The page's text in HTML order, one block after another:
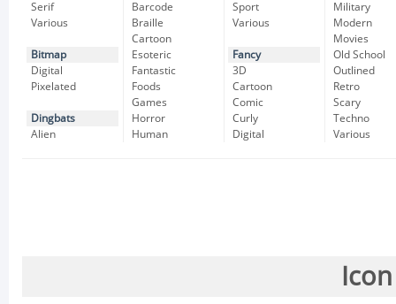
Serif
Various
Bitmap
Digital
Pixelated
Dingbats
Alien
Barcode
Braille
Cartoon
Esoteric
Fantastic
Foods
Games
Horror
Human
Sport
Various
Fancy
3D
Cartoon
Comic
Curly
Digital
Military
Modern
Movies
Old School
Outlined
Retro
Scary
Techno
Various